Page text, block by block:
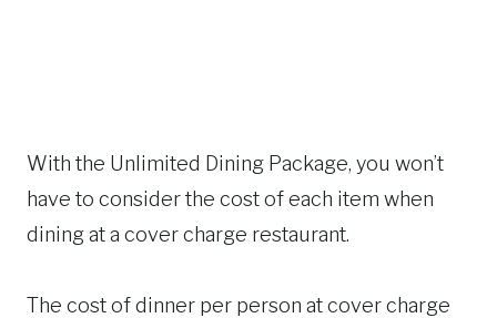
With the Unlimited Dining Package, you won’t
have to consider the cost of each item when
dining at a cover charge restaurant.
The cost of dinner per person at cover charge